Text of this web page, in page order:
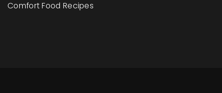
Comfort Food Recipes